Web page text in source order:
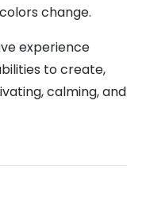
change.
experience
to create,
calming, and